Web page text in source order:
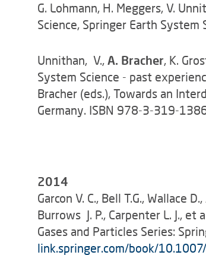
G. Lohmann, H. Meggers, V.
Science, Springer Earth
Unnithan, V., A. Bracher, K.
System Science - past
Bracher (eds.), Towards an
Germany. ISBN 978-3-319-
2014
Garcon V. C., Bell T.G., Wallace
Burrows J. P., Carpenter L. J.,
Gases and Particles Series:
link.springer.com/book/